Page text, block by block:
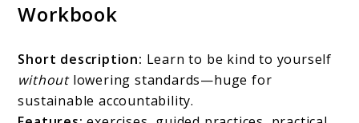
Workbook
Short description: Learn to be kind to yourself
withoutlowering standards—huge for
sustainable accountability.